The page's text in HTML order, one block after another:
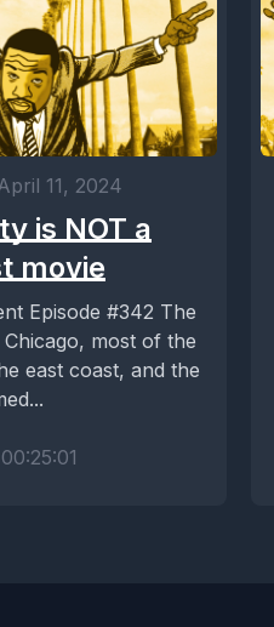
11, 2024
is NOT a
movie
Episode #342 The
most of the
east coast, and the
00:25:01